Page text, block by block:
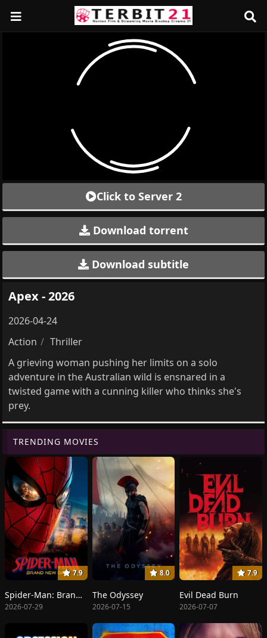
Click to Server 2
Download torrent
Download subtitle
Apex - 2026
2026-04-24
Action
Thriller
A grieving woman pushing her limits on a solo
adventure in the Australian wild is ensnared in a
twisted game with a cunning killer who thinks she's
prey.
TRENDING MOVIES
7.9
Spider-Man: Brand New Day
2026-07-29
8.0
The Odyssey
2026-07-15
7.9
Evil Dead Burn
2026-07-07